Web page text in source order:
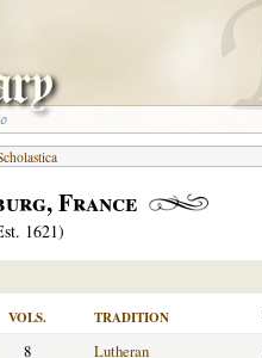
France
1621)
VOLS. TRADITION
8 Lutheran